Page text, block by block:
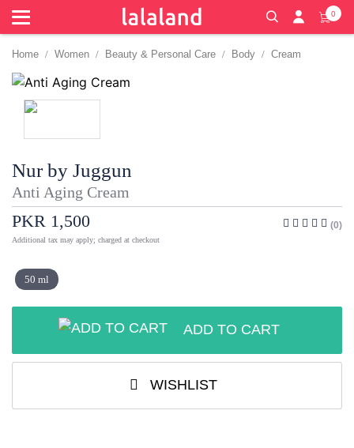
0
Home Women Beauty & Personal Care Body Cream
Nur by Juggun
Anti Aging Cream
PKR 1,500 (0)
Additional tax may apply; charged at checkout
50 ml
ADD TO CART
WISHLIST